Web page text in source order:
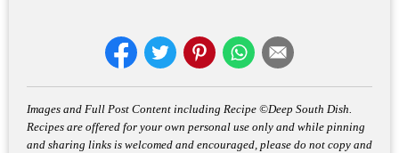
Images and Full Post Content including Recipe ©Deep South Dish.
Recipes are offered for your own personal use only and while pinning
and sharing links is welcomed and encouraged, please do not copy and